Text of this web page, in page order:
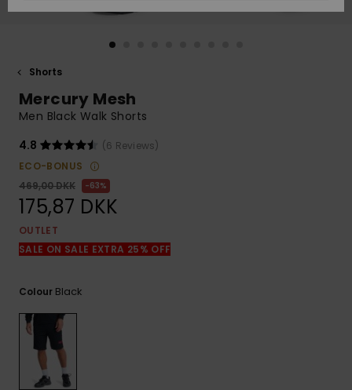
question.
to the most
common
access our
contact form.
Shorts
Mercury Mesh
Men Black Walk Shorts
4.8
(6 Reviews)
ECO-BONUS
469,00 DKK
63%
175,87 DKK
OUTLET
SALE ON SALE EXTRA 25% OFF
Colour Black